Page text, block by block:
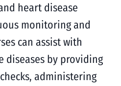
heart disease
monitoring and
can assist with
diseases by providing
administering